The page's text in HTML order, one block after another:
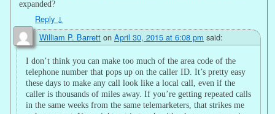
expanded?
Reply ↓
William P. Barrett on April 30, 2015 at 6:08 pm said:
I don’t think you can make too much of the area code of the
telephone number that pops up on the caller ID. It’s pretty easy
these days to make any call look like a local call, even if the
caller is thousands of miles away. If you’re getting repeated calls
in the same weeks from the same telemarketers, that strikes me